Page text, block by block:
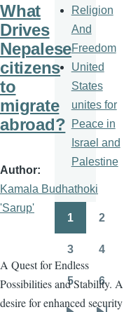
What
Drives
Nepalese
citizens
to
migrate
abroad?
Author
Kamala Budhathoki
'Sarup'
A Quest for Endless
Possibilities and Stability. A
desire for enhanced security
Religion
And
Freedom
United
States
unites for
Peace in
Israel and
Palestine
Pagination
1 2
Page
3 4
Page
5
Page
6